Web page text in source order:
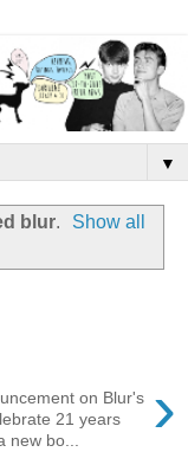
▼
blur.
Show all
›
on Blur's
21 years
new bo...